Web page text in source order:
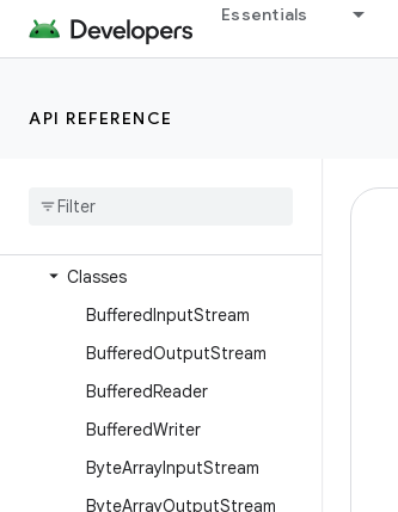
Essentials
API REFERENCE
java.awt.font
java.io
Annotations
Classes
BufferedInputStream
BufferedOutputStream
BufferedReader
BufferedWriter
ByteArrayInputStream
ByteArrayOutputStream